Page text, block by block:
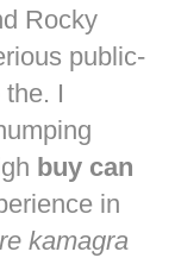
Rocky
public-
I
buy can
in
kamagra